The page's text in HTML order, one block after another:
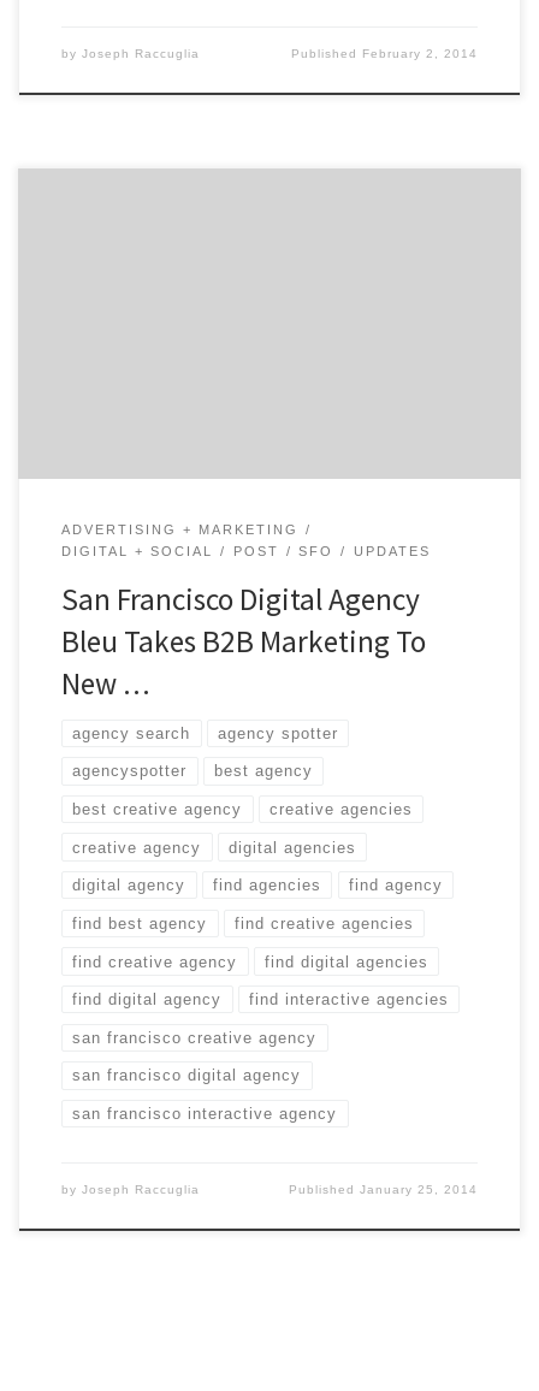
by Joseph Raccuglia Published February 2, 2014
ADVERTISING + MARKETING
DIGITAL + SOCIAL
POST SFO UPDATES
San Francisco Digital Agency
Bleu Takes B2B Marketing To
New …
agency search agency spotter
agencyspotter best agency
best creative agency creative agencies
creative agency digital agencies
digital agency find agencies find agency
find best agency find creative agencies
find creative agency find digital agencies
find digital agency find interactive agencies
san francisco creative agency
san francisco digital agency
san francisco interactive agency
by Joseph Raccuglia PublishedJanuary 25, 2014